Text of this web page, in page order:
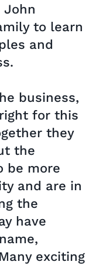
to learn
and
business,
for this
they
the
be more
and are in
the
have
exciting